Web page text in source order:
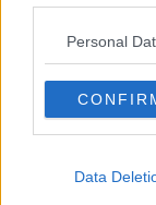
Personal
Data
"From the 6th
finished their
can now apply
Listen back